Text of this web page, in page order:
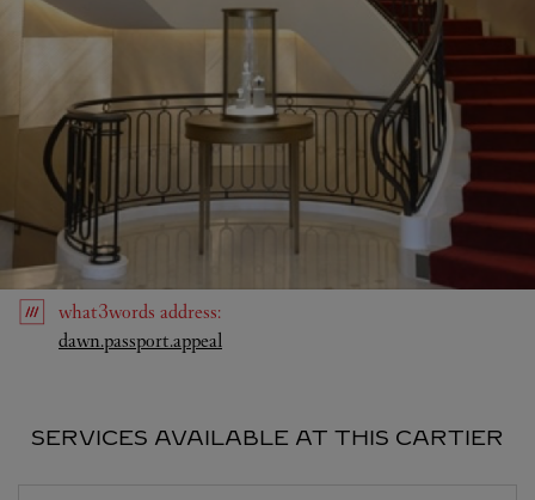
what3words address:
dawn.passport.appeal
SERVICES AVAILABLE AT THIS CARTIER